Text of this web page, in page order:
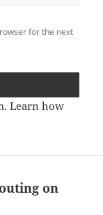
for the next
Learn how
on